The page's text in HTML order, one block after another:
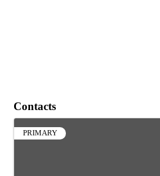
Contacts
PRIMARY